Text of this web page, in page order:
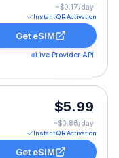
~$0.17/day
Instant QR Activation
Get eSIM
Live Provider API
GB for 7 Days,
$5.99
~$0.86/day
Instant QR Activation
Get eSIM